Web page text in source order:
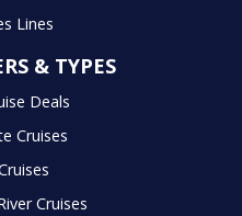
Lines
& TYPES
Deals
Cruises
Cruises